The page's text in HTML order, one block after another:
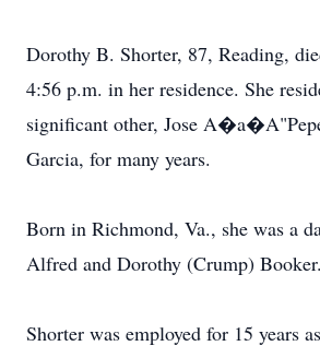
Dorothy B. Shorter, 87, Reading,
4:56 p.m. in her residence. She
significant other, Jose
Garcia, for many years.
Born in Richmond, Va., she was a
Alfred and Dorothy (Crump) Booker.
Shorter was employed for 15 years